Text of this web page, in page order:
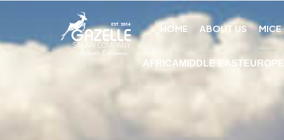
HOME ABOUT US MICE
AFRICAMIDDLE EASTEUROPE